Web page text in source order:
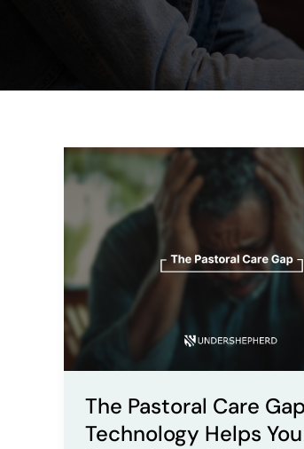
The Pastoral Care
Technology Helps
Pastoral
Care
Gap:
How
Technology
Helps
You
Every
Church
Member
(Not